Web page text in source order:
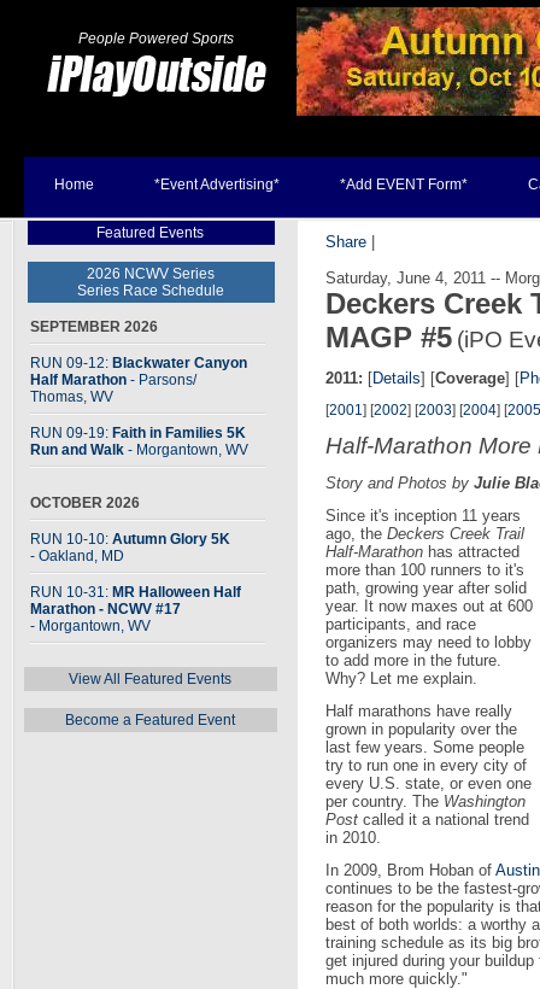
People Powered Sports
Home *Event Advertising* *Add EVENT Form*
Featured Events
2026 NCWV Series
Series Race Schedule
SEPTEMBER 2026
RUN 09-12: Blackwater Canyon
Half Marathon - Parsons/
Thomas, WV
RUN 09-19: Faith in Families 5K
Run and Walk - Morgantown, WV
OCTOBER 2026
RUN 10-10: Autumn Glory 5K
- Oakland, MD
RUN 10-31: MR Halloween Half
Marathon - NCWV #17
- Morgantown, WV
View All Featured Events
Become a Featured Event
Share
Saturday, June 4, 2011 --
Deckers Creek
MAGP #5 (iPO
2011: [Details] [Coverage] [
[2001] [2002] [2003] [2004] [2005
Half-Marathon
Story and Photos by Julie
Since it's inception 11 years
ago, the Deckers Creek Trail
Half-Marathon has attracted
more than 100 runners to it's
path, growing year after solid
year. It now maxes out at 600
participants, and race
organizers may need to lobby
to add more in the future.
Why? Let me explain.
Half marathons have really
grown in popularity over the
last few years. Some people
try to run one in every city of
every U.S. state, or even one
per country. The Washington
Post called it a national trend
in 2010.
In 2009, Brom Hoban of
continues to be the fastest-
reason for the popularity is
best of both worlds: a worthy
training schedule as its big
get injured during your
much more quickly."